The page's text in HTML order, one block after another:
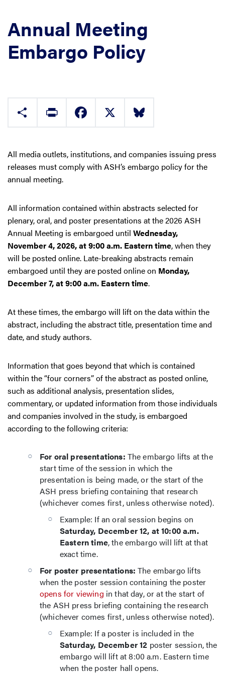
Annual Meeting
Embargo Policy
Share Print FacebookX Bluesky
All media outlets, institutions, and companies issuing press
releases must comply with ASH’s embargo policy for the
annual meeting.
All information contained within abstracts selected for
plenary, oral, and poster presentations at the 2026 ASH
Annual Meeting is embargoed until Wednesday,
November 4, 2026, at 9:00 a.m. Eastern time, when they
will be posted online. Late-breaking abstracts remain
embargoed until they are posted online on Monday,
December 7, at 9:00 a.m. Eastern time.
At these times, the embargo will lift on the data within the
abstract, including the abstract title, presentation time and
date, and study authors.
Information that goes beyond that which is contained
within the “four corners” of the abstract as posted online,
such as additional analysis, presentation slides,
commentary, or updated information from those individuals
and companies involved in the study, is embargoed
according to the following criteria:
For oral presentations: The embargo lifts at the
start time of the session in which the
presentation is being made, or the start of the
ASH press briefing containing that research
(whichever comes first, unless otherwise noted).
Example: If an oral session begins on
Saturday, December 12, at 10:00 a.m.
Eastern time, the embargo will lift at that
exact time.
For poster presentations: The embargo lifts
when the poster session containing the poster
opens for viewing in that day, or at the start of
the ASH press briefing containing the research
(whichever comes first, unless otherwise noted).
Example: If a poster is included in the
Saturday, December 12 poster session, the
embargo will lift at 8:00 a.m. Eastern time
when the poster hall opens.